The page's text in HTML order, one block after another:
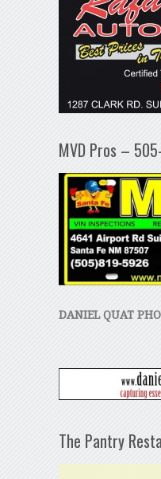
MVD Pros –
DANIEL QUAT
The Pantry